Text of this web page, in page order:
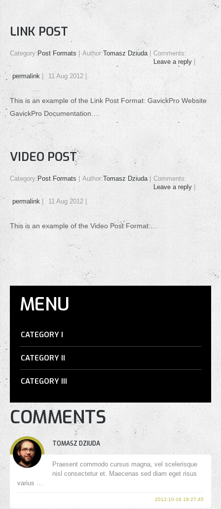
LINK POST
Category: Post Formats Author:Tomasz Dziuda
Comments:
Leave a reply
permalink
11 Aug 2012
This is an example of the Link Post Format: GavickPro Website
GavickPro Documentation…
VIDEO POST
Category: Post Formats Author:Tomasz Dziuda
Comments:
Leave a reply
permalink
11 Aug 2012
This is an example of the Video Post Format:…
MENU
CATEGORY I
CATEGORY II
CATEGORY III
COMMENTS
TOMASZ DZIUDA
Praesent commodo cursus magna, vel scelerisque
nisl consectetur et. Maecenas sed diam eget risus
varius …
2012-10-16 19:27:45